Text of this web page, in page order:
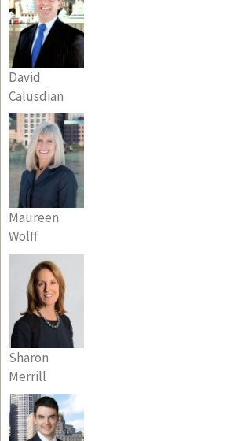
David
Calusdian
Maureen
Wolff
Sharon
Merrill